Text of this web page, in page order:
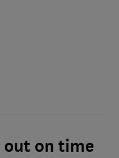
on time